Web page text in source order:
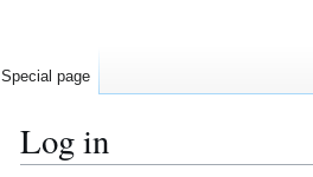
Log in
Special page